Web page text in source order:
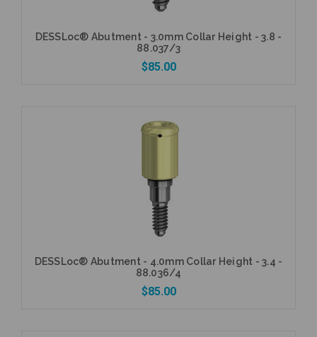
DESSLoc® Abutment - 3.0mm Collar Height - 3.8 -
88.037/3
$85.00
DESSLoc® Abutment - 4.0mm Collar Height - 3.4 -
88.036/4
$85.00